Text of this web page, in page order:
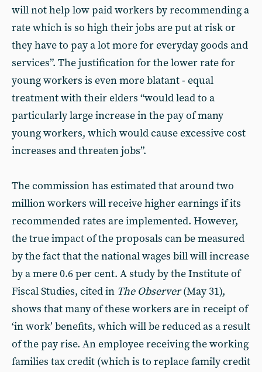
will not help low paid workers by recommending a
rate which is so high their jobs are put at risk or
they have to pay a lot more for everyday goods and
services”. The justification for the lower rate for
young workers is even more blatant - equal
treatment with their elders “would lead to a
particularly large increase in the pay of many
young workers, which would cause excessive cost
increases and threaten jobs”.
The commission has estimated that around two
million workers will receive higher earnings if its
recommended rates are implemented. However,
the true impact of the proposals can be measured
by the fact that the national wages bill will increase
by a mere 0.6 per cent. A study by the Institute of
Fiscal Studies, cited in The Observer(May 31),
shows that many of these workers are in receipt of
‘in work’ benefits, which will be reduced as a result
of the pay rise. An employee receiving the working
families tax credit (which is to replace family credit